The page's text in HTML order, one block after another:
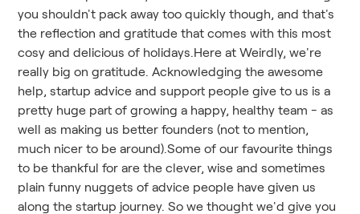
you shouldn't pack away too quickly though, and that's
the reflection and gratitude that comes with this most
cosy and delicious of holidays.Here at Weirdly, we're
really big on gratitude. Acknowledging the awesome
help, startup advice and support people give to us is a
pretty huge part of growing a happy, healthy team - as
well as making us better founders (not to mention,
much nicer to be around).Some of our favourite things
to be thankful for are the clever, wise and sometimes
plain funny nuggets of advice people have given us
along the startup journey. So we thought we'd give you